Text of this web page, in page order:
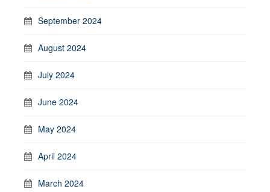
September 2024
August 2024
July 2024
June 2024
May 2024
April 2024
March 2024